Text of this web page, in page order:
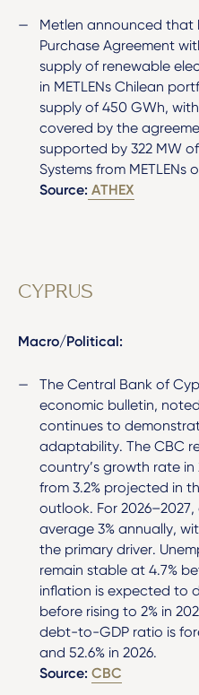
Metlen announced that
Purchase Agreement
supply of renewable
in METLENs Chilean
supply of 450 GWh,
covered by the
supported by 322 MW
Systems from METLENs
Source: ATHEX
CYPRUS
Macro/Political:
The Central Bank of
economic bulletin,
continues to
adaptability. The CBC
country’s growth rate in
from 3.2% projected in
outlook. For
average 3% annually,
the primary driver.
remain stable at 4.7%
inflation is expected to
before rising to 2% in
debt-to-GDP ratio is
and 52.6% in 2026.
Source: CBC